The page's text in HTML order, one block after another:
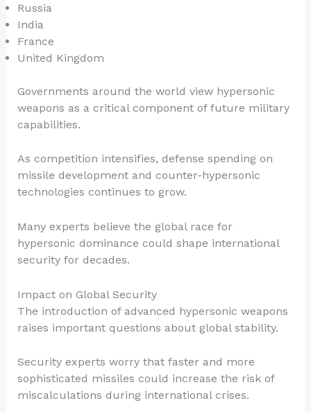
Russia
India
France
United Kingdom
Governments around the world view hypersonic
weapons as a critical component of future military
capabilities.
As competition intensifies, defense spending on
missile development and counter-hypersonic
technologies continues to grow.
Many experts believe the global race for
hypersonic dominance could shape international
security for decades.
Impact on Global Security
The introduction of advanced hypersonic weapons
raises important questions about global stability.
Security experts worry that faster and more
sophisticated missiles could increase the risk of
miscalculations during international crises.